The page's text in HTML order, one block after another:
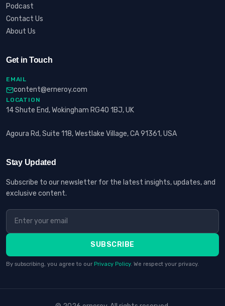
Podcast
Contact Us
About Us
Get in Touch
EMAIL
content@erneroy.com
LOCATION
14 Shute End, Wokingham RG40 1BJ, UK
Agoura Rd, Suite 118, Westlake Village, CA 91361, USA
Stay Updated
Subscribe to our newsletter for the latest insights, updates, and
exclusive content.
SUBSCRIBE
By subscribing, you agree to our Privacy Policy. We respect your privacy.